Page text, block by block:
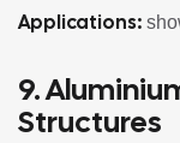
Applications:
9.
Structures